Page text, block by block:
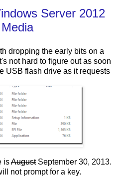
Server 2012
dropping the early bits on a
not hard to figure out as soon
USB flash drive as it requests
isAugustSeptember 30, 2013.
not prompt for a key.